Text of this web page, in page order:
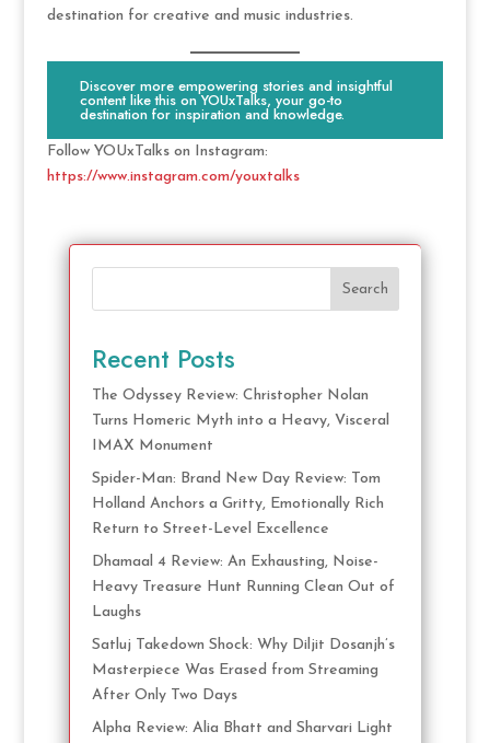
destination for creative and music industries.
Discover more empowering stories and insightful
content like this on YOUxTalks, your go-to
destination for inspiration and knowledge.
Follow YOUxTalks on Instagram:
https://www.instagram.com/youxtalks
Search
Recent Posts
The Odyssey Review: Christopher Nolan
Turns Homeric Myth into a Heavy, Visceral
IMAX Monument
Spider-Man: Brand New Day Review: Tom
Holland Anchors a Gritty, Emotionally Rich
Return to Street-Level Excellence
Dhamaal 4 Review: An Exhausting, Noise-
Heavy Treasure Hunt Running Clean Out of
Laughs
Satluj Takedown Shock: Why Diljit Dosanjh’s
Masterpiece Was Erased from Streaming
After Only Two Days
Alpha Review: Alia Bhatt and Sharvari Light